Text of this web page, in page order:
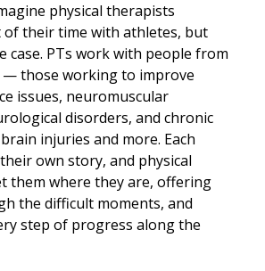
physical therapists
of their time with athletes, but
case. PTs work with people from
— those working to improve
issues, neuromuscular
disorders, and chronic
injuries and more. Each
own story, and physical
them where they are, offering
the difficult moments, and
step of progress along the